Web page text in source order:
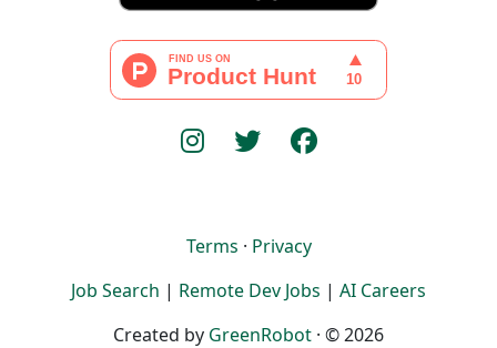
Terms · Privacy
Job Search | Remote Dev Jobs | AI Careers
Created by GreenRobot · © 2026